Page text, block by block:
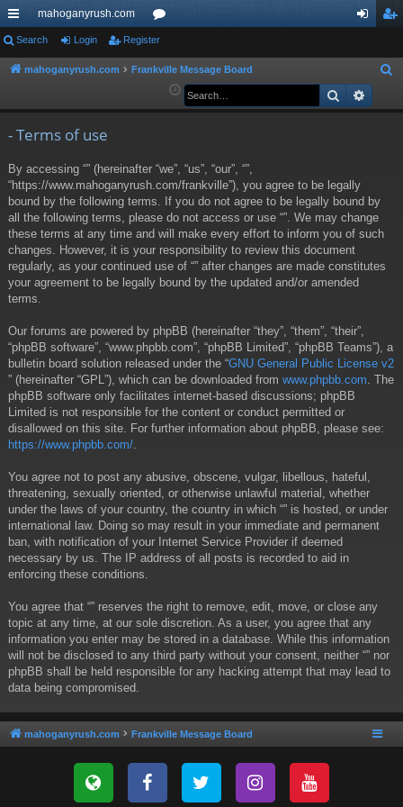
ui
ck
mahoganyrush.com
or
u ist
Search Login Register
mahoganyrush.com Frankville Message Board
a
Search
- Terms of use
By accessing “” (hereinafter “we”, “us”, “our”, “”,
“https://www.mahoganyrush.com/frankville”), you agree to be legally
bound by the following terms. If you do not agree to be legally bound by
all the following terms, please do not access or use “”. We may change
these terms at any time and will make every effort to inform you of such
changes. However, it is your responsibility to review this document
regularly, as your continued use of “” after changes are made constitutes
your agreement to be legally bound by the updated and/or amended
terms.
Our forums are powered by phpBB (hereinafter “they”, “them”, “their”,
“phpBB software”, “www.phpbb.com”, “phpBB Limited”, “phpBB Teams”), a
bulletin board solution released under the “GNU General Public License v2
” (hereinafter “GPL”), which can be downloaded from www.phpbb.com . The
phpBB software only facilitates internet-based discussions; phpBB
Limited is not responsible for the content or conduct permitted or
disallowed on this site. For further information about phpBB, please see:
https://www.phpbb.com/
You agree not to post any abusive, obscene, vulgar, libellous, hateful,
threatening, sexually oriented, or otherwise unlawful material, whether
under the laws of your country, the country in which “” is hosted, or under
international law. Doing so may result in your immediate and permanent
ban, with notification of your Internet Service Provider if deemed
necessary by us. The IP address of all posts is recorded to aid in
enforcing these conditions.
You agree that “” reserves the right to remove, edit, move, or close any
topic at any time, at our sole discretion. As a user, you agree that any
information you enter may be stored in a database. While this information
will not be disclosed to any third party without your consent, neither “” nor
phpBB shall be held responsible for any hacking attempt that may lead to
data being compromised.
mahoganyrush.com Frankville Message Board